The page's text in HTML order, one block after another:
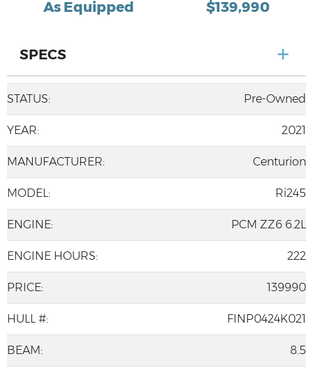
As Equipped $139,990
SPECS
STATUS: Pre-Owned
YEAR: 2021
MANUFACTURER: Centurion
MODEL: Ri245
ENGINE: PCM ZZ6 6.2L
ENGINE HOURS: 222
PRICE: 139990
HULL #: FINP0424K021
BEAM: 8.5